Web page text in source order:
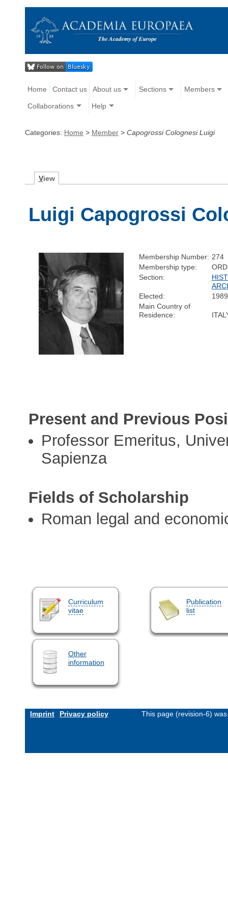
Home Contact us About us Sections Members
Collaborations Help
Categories: Home > Member > Capogrossi Colognesi Luigi
View
Luigi Capogrossi
Membership Number: 274
Membership type:
Section:
Elected:
1989
Main Country of
Residence:
Present and Previous
Professor Emeritus,
Sapienza
Fields of Scholarship
Roman legal and
Curriculum
vitae
Publication
list
Other
information
Imprint Privacy policy This page (revision-6)